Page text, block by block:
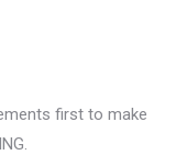
first to make